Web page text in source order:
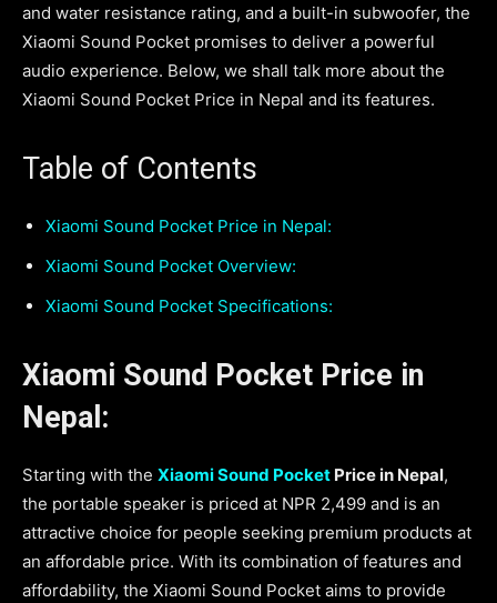
and water resistance rating, and a built-in subwoofer, the
Xiaomi Sound Pocket promises to deliver a powerful
audio experience. Below, we shall talk more about the
Xiaomi Sound Pocket Price in Nepal and its features.
Table of Contents
Xiaomi Sound Pocket Price in Nepal:
Xiaomi Sound Pocket Overview:
Xiaomi Sound Pocket Specifications:
Xiaomi Sound Pocket Price in
Nepal:
Starting with the Xiaomi Sound Pocket Price in Nepal,
the portable speaker is priced at NPR 2,499 and is an
attractive choice for people seeking premium products at
an affordable price. With its combination of features and
affordability, the Xiaomi Sound Pocket aims to provide